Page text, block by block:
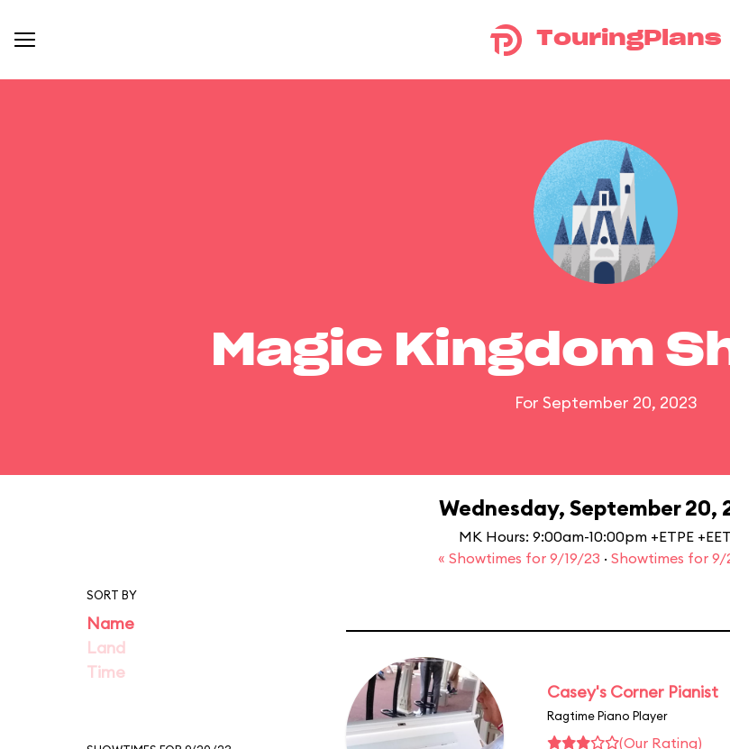
TouringPlans
Magic Kingdom
For September 20, 2023
Wednesday, September 20,
MK Hours: 9:00am-10:00pm +ETPE
« Showtimes for 9/19/23 · Showtimes for 9/
SORT BY
Name
Land
Time
Casey's Corner Pianist
Ragtime Piano Player
(Our Rating)